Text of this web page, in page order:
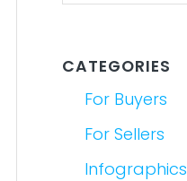
CATEGORIES
For Buyers
For Sellers
Infographics